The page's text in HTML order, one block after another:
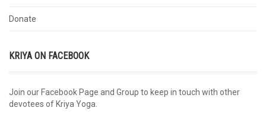
Donate
KRIYA ON FACEBOOK
Join our Facebook Page and Group to keep in touch with other
devotees of Kriya Yoga.